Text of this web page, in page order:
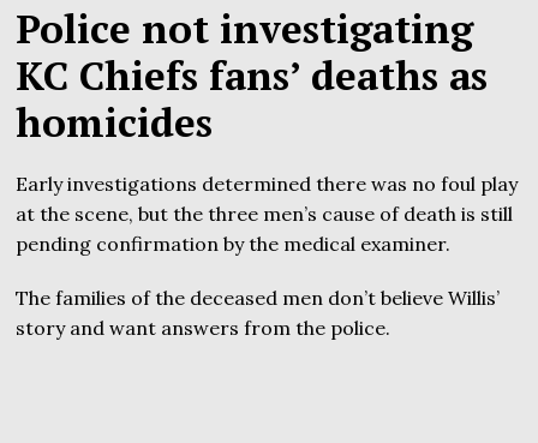
Police not investigating
KC Chiefs fans’ deaths as
homicides
Early investigations determined there was no foul play
at the scene, but the three men’s cause of death is still
pending confirmation by the medical examiner.
The families of the deceased men don’t believe Willis’
story and want answers from the police.